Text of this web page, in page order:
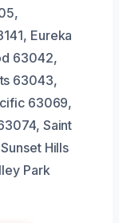
Eureka
63042,
63043,
63069,
Saint
Hills
Park